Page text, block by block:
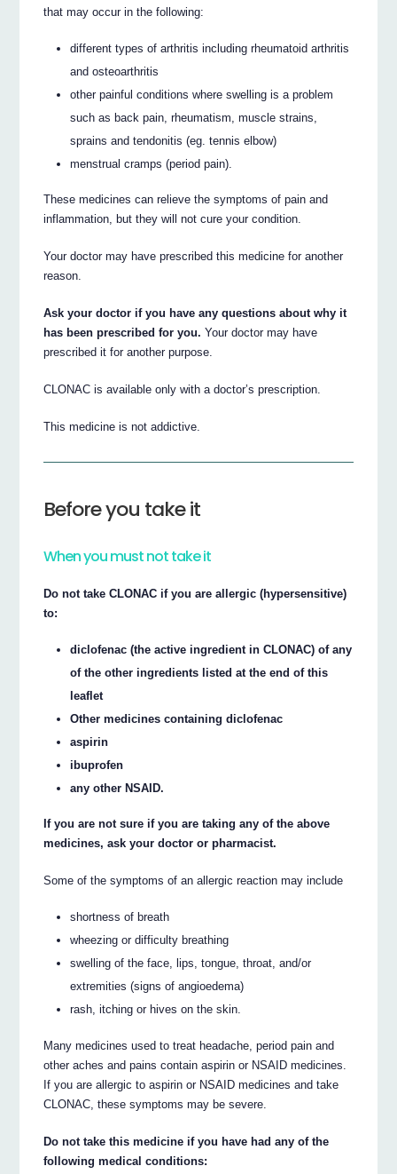
that may occur in the following:
different types of arthritis including rheumatoid arthritis
and osteoarthritis
other painful conditions where swelling is a problem
such as back pain, rheumatism, muscle strains,
sprains and tendonitis (eg. tennis elbow)
menstrual cramps (period pain).
These medicines can relieve the symptoms of pain and
inflammation, but they will not cure your condition.
Your doctor may have prescribed this medicine for another
reason.
Ask your doctor if you have any questions about why it
has been prescribed for you. Your doctor may have
prescribed it for another purpose.
CLONAC is available only with a doctor’s prescription.
This medicine is not addictive.
Before you take it
When you must not take it
Do not take CLONAC if you are allergic (hypersensitive)
to:
diclofenac (the active ingredient in CLONAC) of any
of the other ingredients listed at the end of this
leaflet
Other medicines containing diclofenac
aspirin
ibuprofen
any other NSAID.
If you are not sure if you are taking any of the above
medicines, ask your doctor or pharmacist.
Some of the symptoms of an allergic reaction may include
shortness of breath
wheezing or difficulty breathing
swelling of the face, lips, tongue, throat, and/or
extremities (signs of angioedema)
rash, itching or hives on the skin.
Many medicines used to treat headache, period pain and
other aches and pains contain aspirin or NSAID medicines.
If you are allergic to aspirin or NSAID medicines and take
CLONAC, these symptoms may be severe.
Do not take this medicine if you have had any of the
following medical conditions: